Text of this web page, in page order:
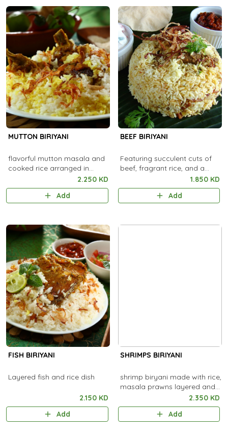
MUTTON BIRIYANI
flavorful mutton masala and
cooked rice arranged in
2.250 KD
Add
BEEF BIRIYANI
Featuring succulent cuts of
beef, fragrant rice, and a
fusion of aromatic spices1.850 KD
Add
FISH BIRIYANI
Layered fish and rice dish
2.150 KD
Add
SHRIMPS BIRIYANI
shrimp biryani made with rice,
masala prawns layered and
2.350 KD
Add